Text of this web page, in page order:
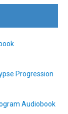
Progression
Audiobook